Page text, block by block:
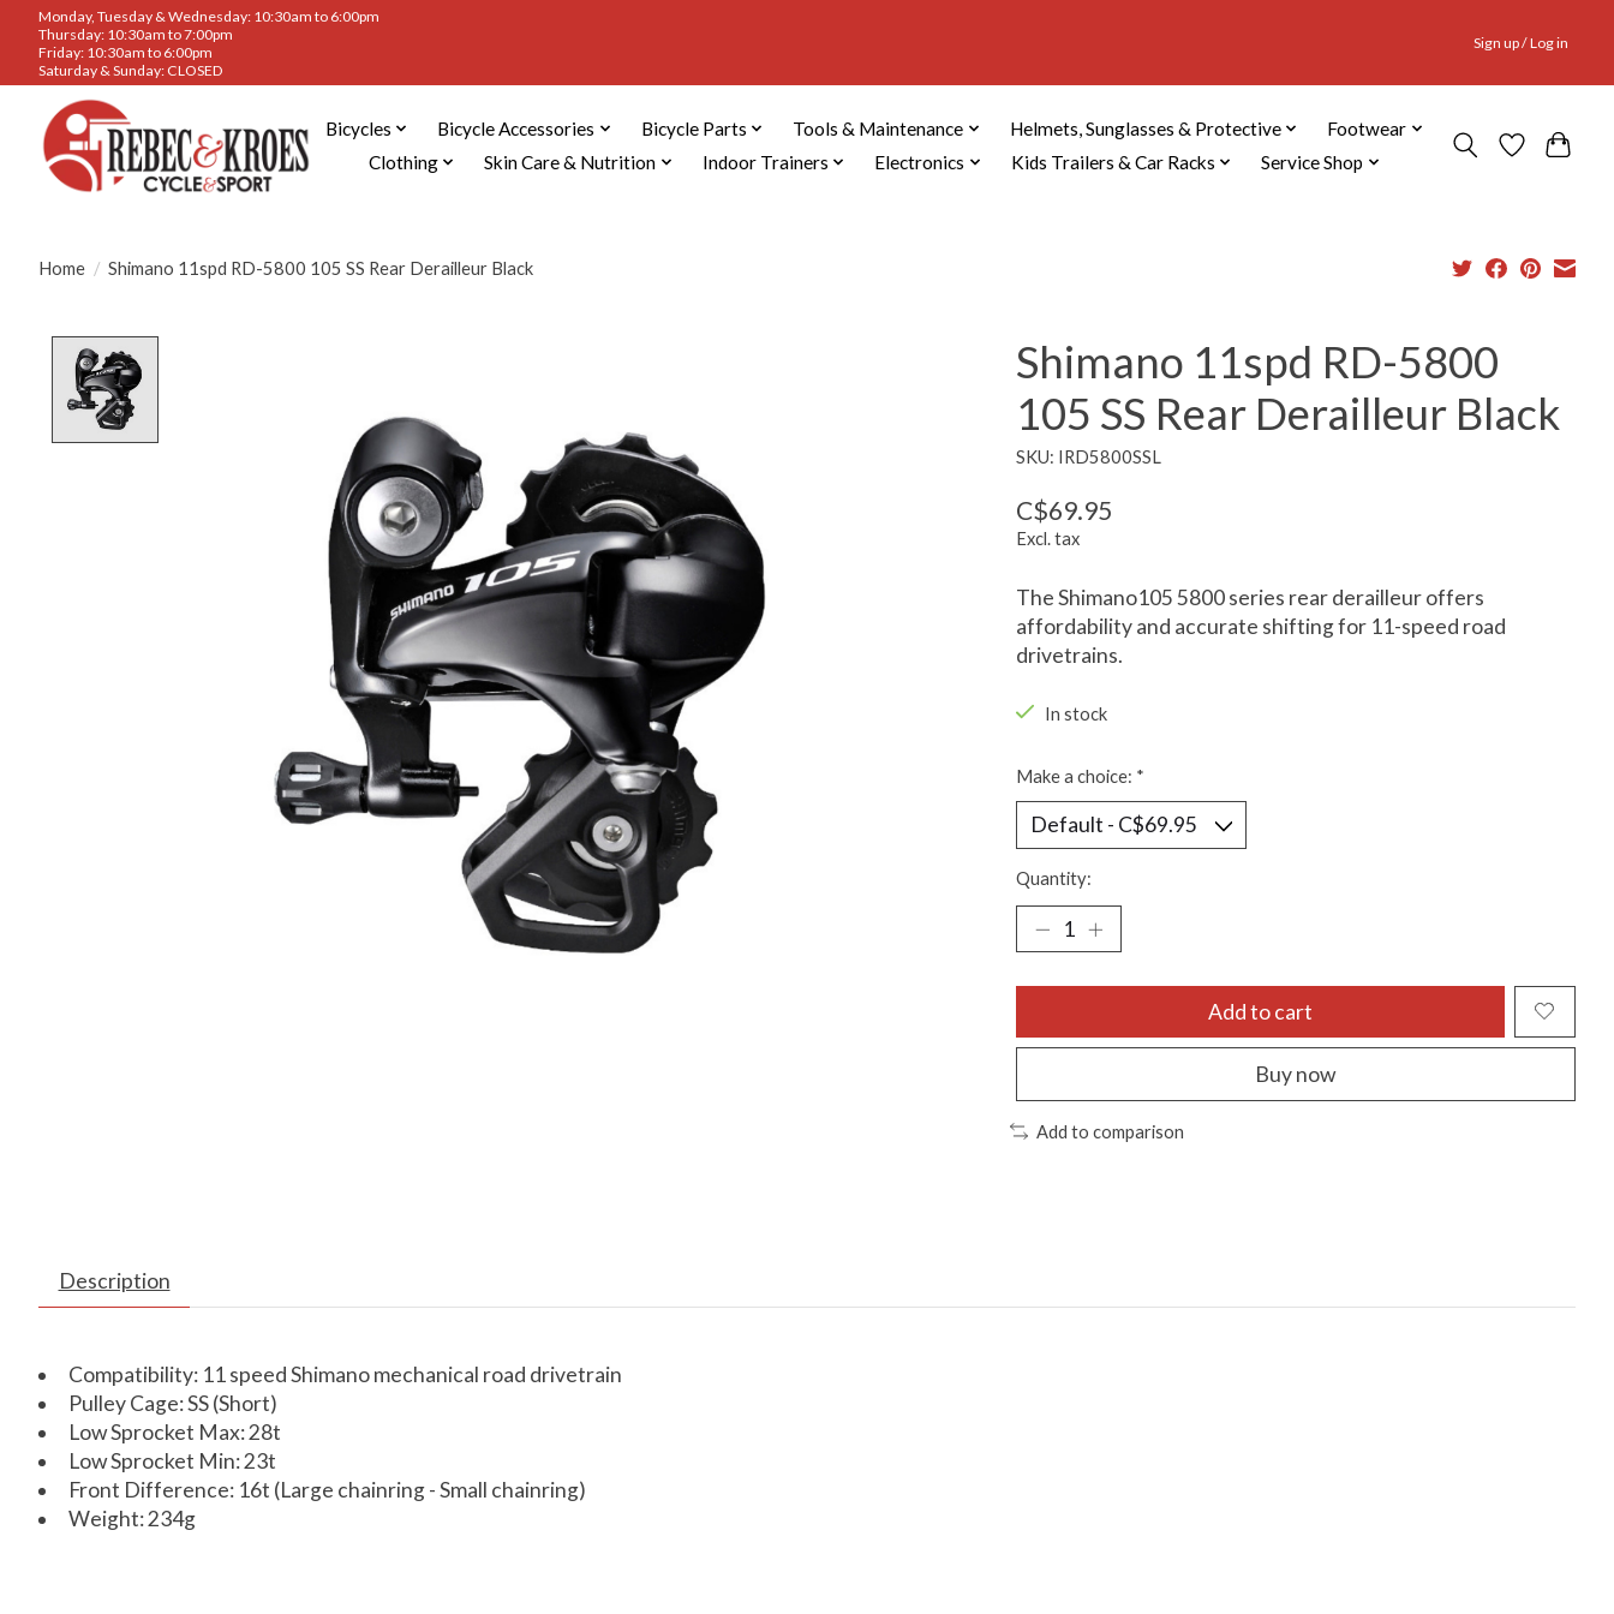
Monday, Tuesday & Wednesday: 10:30am to 6:00pm
Thursday: 10:30am to 7:00pm
Friday: 10:30am to 6:00pm
Saturday & Sunday: CLOSED
Sign up / Log in
Bicycles Bicycle Accessories Bicycle Parts Tools & Maintenance Helmets, Sunglasses & Protective
Footwear
Clothing
Skin Care & Nutrition Indoor Trainers Electronics Kids Trailers & Car Racks Service Shop
Home / Shimano 11spd RD-5800 105 SS Rear Derailleur Black
Shimano 11spd RD-5800
105 SS Rear Derailleur Black
SKU: IRD5800SSL
C$69.95
Excl. tax
The Shimano105 5800 series rear derailleur offers
affordability and accurate shifting for 11-speed road
drivetrains.
In stock
Make a choice: *
Quantity:
Add to cart
Buy now
Add to comparison
Description
Compatibility: 11 speed Shimano mechanical road drivetrain
Pulley Cage: SS (Short)
Low Sprocket Max: 28t
Low Sprocket Min: 23t
Front Difference: 16t (Large chainring - Small chainring)
Weight: 234g